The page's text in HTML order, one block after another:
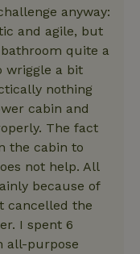
anyway:
and agile, but
quite a
wriggle a bit
nothing
cabin and
The fact
the cabin to
not help. All
because of
cancelled the
I spent 6
all-purpose